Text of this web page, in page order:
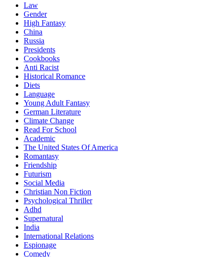
Law
Gender
High Fantasy
China
Russia
Presidents
Cookbooks
Anti Racist
Historical Romance
Diets
Language
Young Adult Fantasy
German Literature
Climate Change
Read For School
Academic
The United States Of America
Romantasy
Friendship
Futurism
Social Media
Christian Non Fiction
Psychological Thriller
Adhd
Supernatural
India
International Relations
Espionage
Comedy